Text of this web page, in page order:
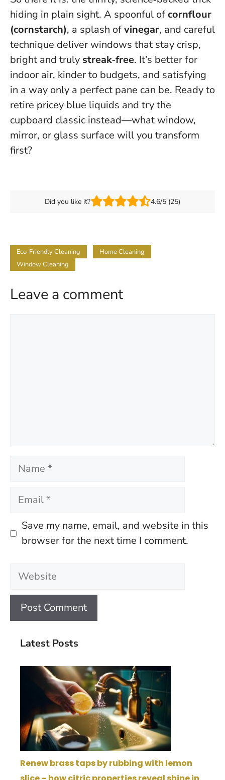
hiding in plain sight. A spoonful ofcornflour
(cornstarch), a splash ofvinegar, and careful
technique deliver windows that stay crisp,
bright and truly streak‑free. It’s better for
indoor air, kinder to budgets, and satisfying
in a way only a perfect pane can be. Ready to
retire pricey blue liquids and try the
cupboard classic instead—what window,
mirror, or glass surface will you transform
first?
Did you like it? 4.6/5 (25)
Eco-Friendly Cleaning
Home Cleaning
Window Cleaning
Leave a comment
Name
Email
Save my name, email, and website in this
browser for the next time I comment.
Website
Latest Posts
Renew brass taps by rubbing with lemon